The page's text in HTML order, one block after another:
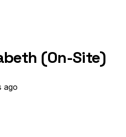
(On-Site)
ago